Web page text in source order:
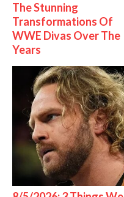
The Stunning
Transformations Of
WWE Divas Over The
Years